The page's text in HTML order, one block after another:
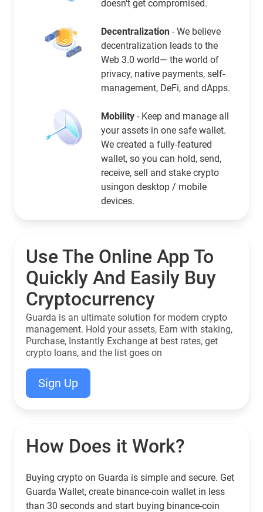
doesn't get compromised.
Decentralization - We believe
decentralization leads to the
Web 3.0 world— the world of
privacy, native payments, self-
management, DeFi, and dApps.
Mobility - Keep and manage all
your assets in one safe wallet.
We created a fully-featured
wallet, so you can hold, send,
receive, sell and stake crypto
usingon desktop / mobile
devices.
Use The Online App To
Quickly And Easily Buy
Cryptocurrency
Guarda is an ultimate solution for modern crypto
management. Hold your assets, Earn with staking,
Purchase, Instantly Exchange at best rates, get
crypto loans, and the list goes on
Sign Up
How Does it Work?
Buying crypto on Guarda is simple and secure. Get
Guarda Wallet, create binance-coin wallet in less
than 30 seconds and start buying binance-coin